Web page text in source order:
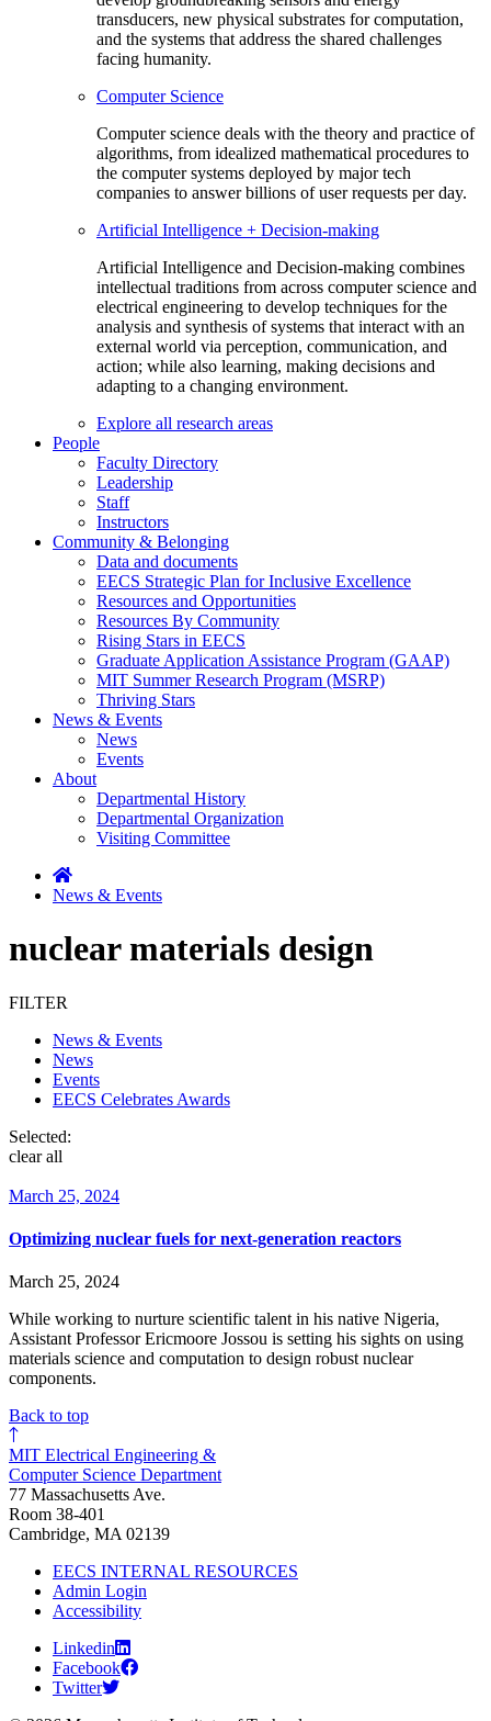
transducers, new physical substrates for computation,
and the systems that address the shared challenges
facing humanity.
Computer Science
Computer science deals with the theory and practice of
algorithms, from idealized mathematical procedures to
the computer systems deployed by major tech
companies to answer billions of user requests per day.
Artificial Intelligence + Decision-making
Artificial Intelligence and Decision-making combines
intellectual traditions from across computer science and
electrical engineering to develop techniques for the
analysis and synthesis of systems that interact with an
external world via perception, communication, and
action; while also learning, making decisions and
adapting to a changing environment.
Explore all research areas
People
Faculty Directory
Leadership
Staff
Instructors
Community & Belonging
Data and documents
EECS Strategic Plan for Inclusive Excellence
Resources and Opportunities
Resources By Community
Rising Stars in EECS
Graduate Application Assistance Program (GAAP)
MIT Summer Research Program (MSRP)
Thriving Stars
News & Events
News
Events
About
Departmental History
Departmental Organization
Visiting Committee
News & Events
nuclear materials design
FILTER
News & Events
News
Events
EECS Celebrates Awards
Selected:
clear all
March 25, 2024
Optimizing nuclear fuels for next-generation reactors
March 25, 2024
While working to nurture scientific talent in his native Nigeria,
Assistant Professor Ericmoore Jossou is setting his sights on using
materials science and computation to design robust nuclear
components.
Back to top
MIT Electrical Engineering &
Computer Science Department
77 Massachusetts Ave.
Room 38-401
Cambridge, MA 02139
EECS INTERNAL RESOURCES
Admin Login
Accessibility
Linkedin
Facebook
Twitter